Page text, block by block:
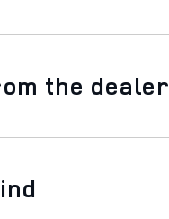
the dealer